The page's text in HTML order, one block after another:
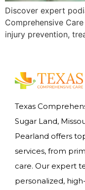
Discover expert
Comprehensive
injury prevention,
Texas
Sugar Land,
Pearland offers
services, from
care. Our expert
personalized,